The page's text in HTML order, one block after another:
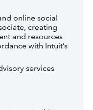
online social
creating
and resources
with Intuit’s
services